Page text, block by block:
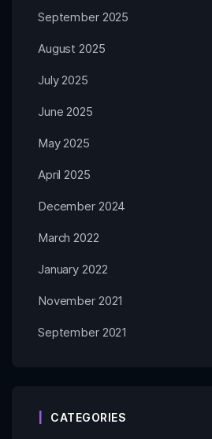
September 2025
August 2025
July 2025
June 2025
May 2025
April 2025
December 2024
March 2022
January 2022
November 2021
September 2021
CATEGORIES